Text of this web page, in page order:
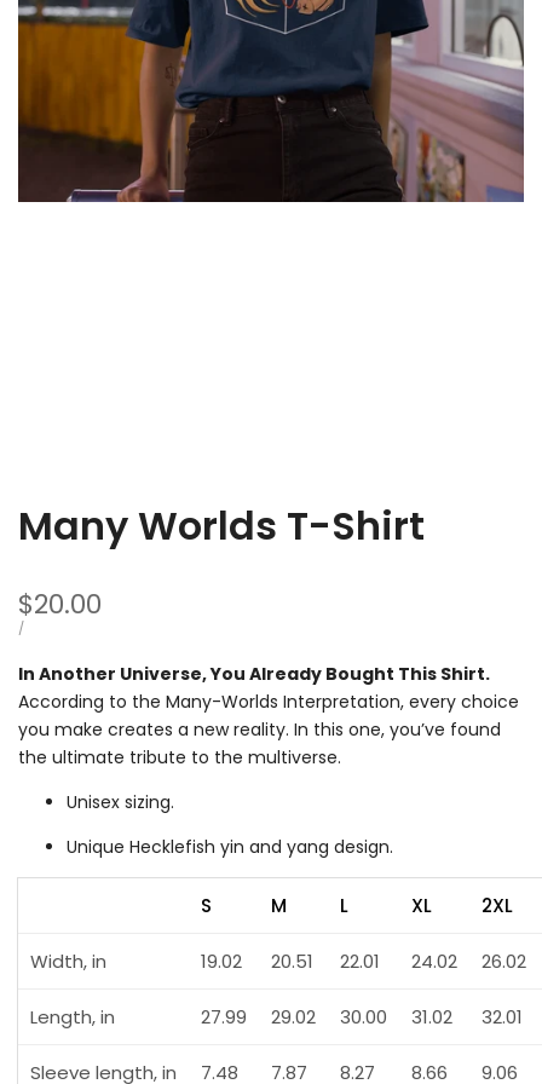
T-
Shirt
Many Worlds T-Shirt
Sale
price
$20.00
UNIT
/PER
In Another Universe, You Already Bought This Shirt.
According to the Many-Worlds Interpretation, every choice
you make creates a new reality. In this one, you’ve found
the ultimate tribute to the multiverse.
Unisex sizing.
Unique Hecklefish yin and yang design.
S M L XL 2XL
Width, in 19.02 20.51 22.01 24.02 26.02
Length, in 27.99 29.02 30.00 31.02 32.01
Sleeve length, in 7.48 7.87 8.27 8.66 9.06